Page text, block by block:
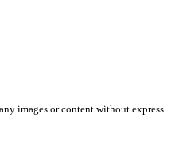
images or content without express